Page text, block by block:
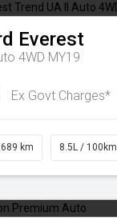
Everest
4WD MY19
Ex Govt Charges*
km 8.5L / 100km